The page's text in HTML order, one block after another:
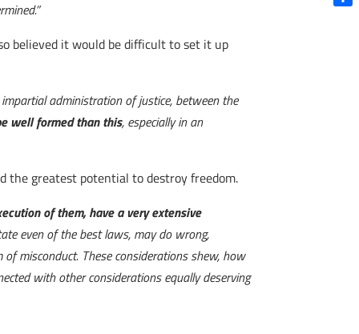
believed it would be difficult to set it up
administration of justice, between the
well formed than this, especially in an
the greatest potential to destroy freedom.
of them, have a very extensive
even of the best laws, may do wrong,
misconduct. These considerations shew, how
with other considerations equally deserving